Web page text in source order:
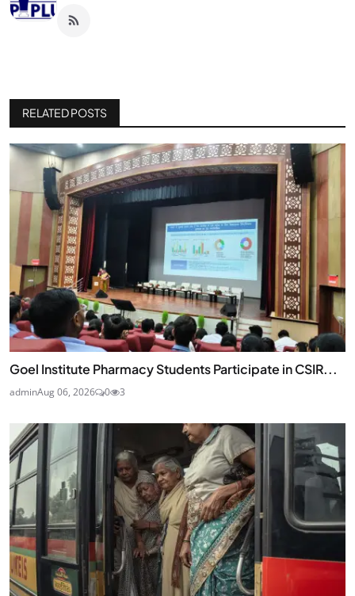
RELATED POSTS
Goel Institute Pharmacy Students Participate in CSIR...
adminAug 06, 2026 0 3